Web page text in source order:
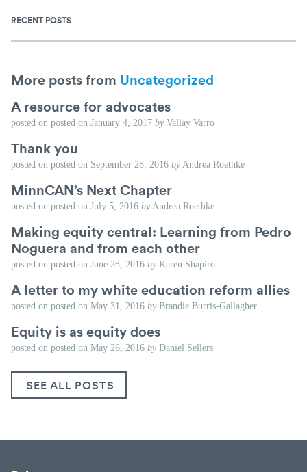
RECENT POSTS
More posts from Uncategorized
A resource for advocates
posted on posted on January 4, 2017 by Vallay Varro
Thank you
posted on posted on September 28, 2016 by Andrea Roethke
MinnCAN’s Next Chapter
posted on posted on July 5, 2016 by Andrea Roethke
Making equity central: Learning from Pedro
Noguera and from each other
posted on posted on June 28, 2016 by Karen Shapiro
A letter to my white education reform allies
posted on posted on May 31, 2016 by Brandie Burris-Gallagher
Equity is as equity does
posted on posted on May 26, 2016 by Daniel Sellers
SEE ALL POSTS